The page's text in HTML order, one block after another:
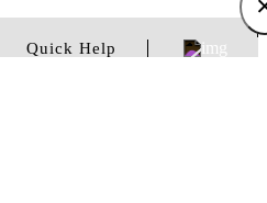
Quick Help